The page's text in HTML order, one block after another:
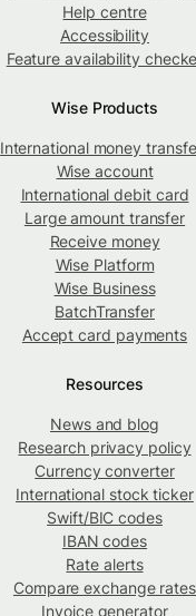
Help centre
Accessibility
Feature availability
Wise Products
International money
Wise account
International debit card
Large amount transfer
Receive money
Wise Platform
Wise Business
BatchTransfer
Accept card payments
Resources
News and blog
Research privacy policy
Currency converter
International stock ticker
Swift/BIC codes
IBAN codes
Rate alerts
Compare exchange rates
Invoice generator